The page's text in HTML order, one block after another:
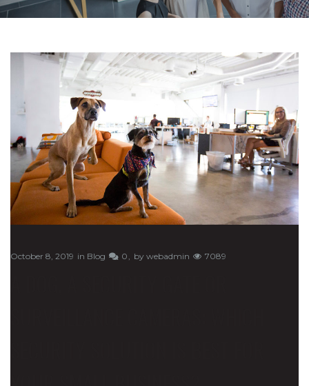
October 8, 2019 in Blog 0 by webadmin 7089